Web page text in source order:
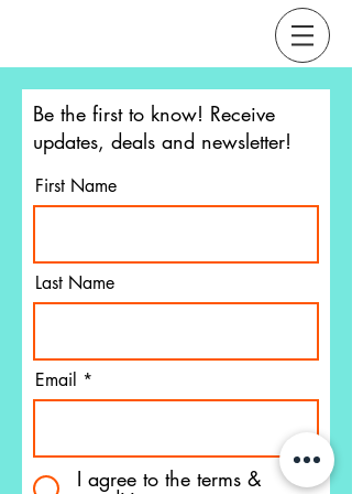
Be the first to know! Receive
updates, deals and newsletter!
First Name
Last Name
Email
I agree to the terms &